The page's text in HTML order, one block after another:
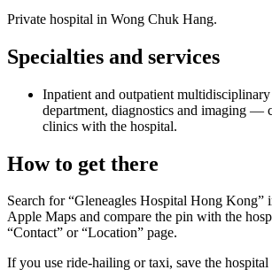
Private hospital in Wong Chuk Hang.
Specialties and services
Inpatient and outpatient multidisciplinary
department, diagnostics and imaging —
clinics with the hospital.
How to get there
Search for “Gleneagles Hospital Hong Kong”
Apple Maps and compare the pin with the
“Contact” or “Location” page.
If you use ride-hailing or taxi, save the